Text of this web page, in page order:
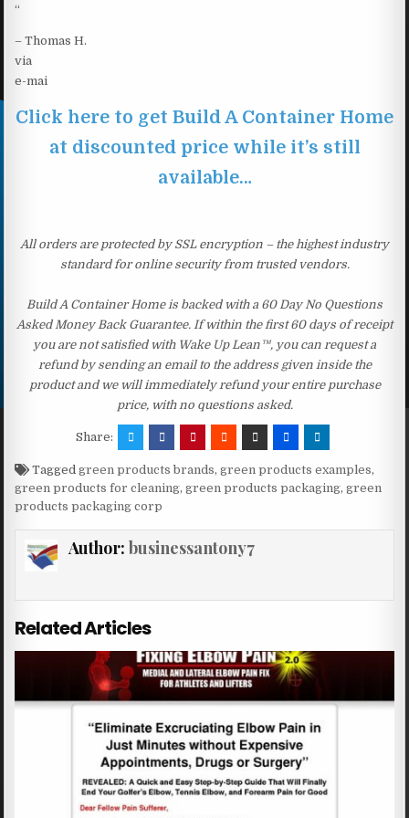
“
– Thomas H.
via
e-mai
Click here to get Build A Container Home
at discounted price while it’s still
available…
All orders are protected by SSL encryption – the highest industry
standard for online security from trusted vendors.
Build A Container Home is backed with a 60 Day No Questions
Asked Money Back Guarantee. If within the first 60 days of receipt
you are not satisfied with Wake Up Lean™, you can request a
refund by sending an email to the address given inside the
product and we will immediately refund your entire purchase
price, with no questions asked.
Share:
Taggedgreen products brands,green products examples,
green products for cleaning,green products packaging,green
products packaging corp
Author: businessantony7
Related Articles